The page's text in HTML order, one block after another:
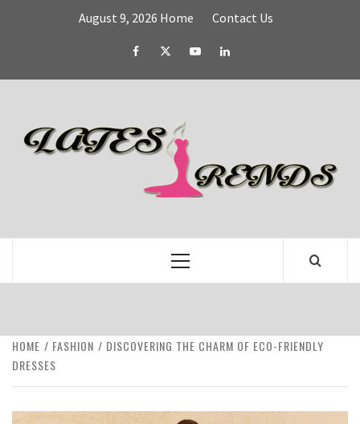
August 9, 2026 Home Contact Us
FacebookTwitterYouTubeLinked
IN
Primary
HOME FASHION
DISCOVERING THE CHARM OF ECO-FRIENDLY
DRESSES